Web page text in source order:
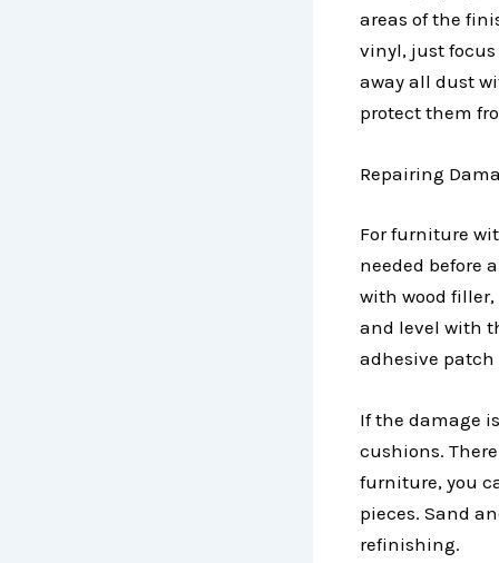
areas of the
vinyl, just
away all dust
protect them
Repairing
For furniture
needed before
with wood
and level with
adhesive patch
If the damage
cushions.
furniture, you
pieces. Sand
refinishing.